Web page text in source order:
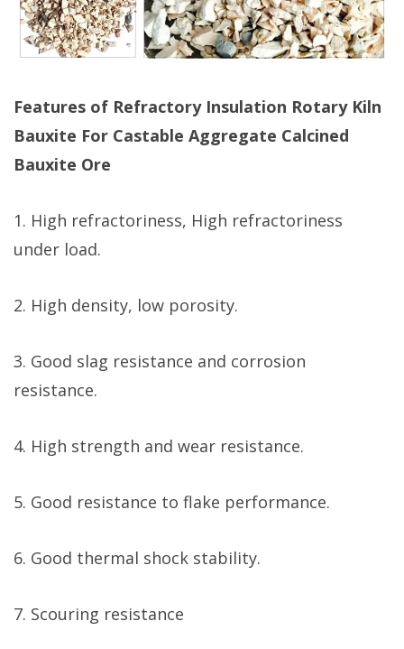
Features of Refractory Insulation Rotary Kiln
Bauxite For Castable Aggregate Calcined
Bauxite Ore
1. High refractoriness, High refractoriness
under load.
2. High density, low porosity.
3. Good slag resistance and corrosion
resistance.
4. High strength and wear resistance.
5. Good resistance to flake performance.
6. Good thermal shock stability.
7. Scouring resistance